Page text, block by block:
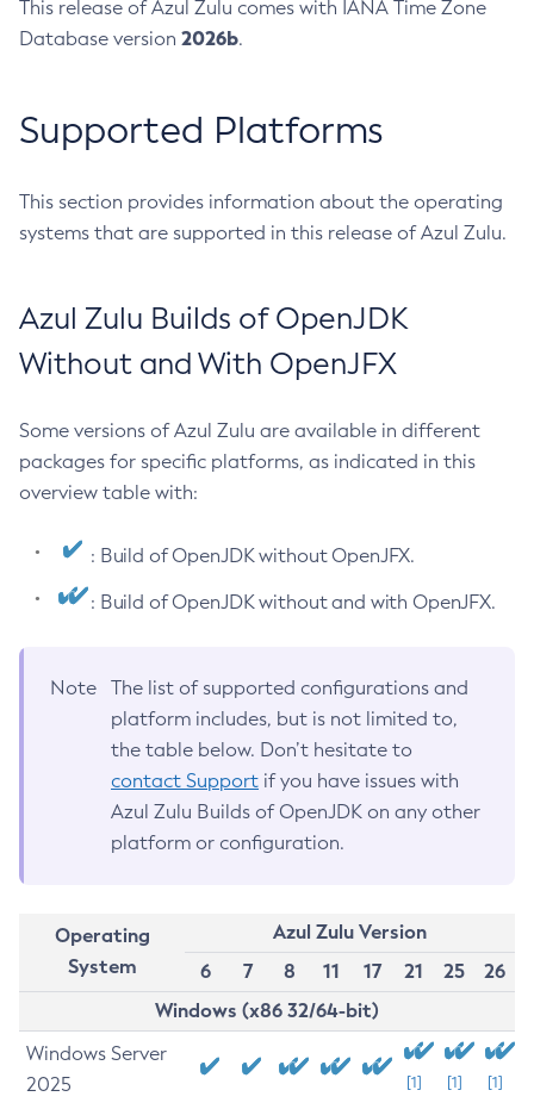
This release of Azul Zulu comes with IANA Time Zone
Database version 2026b.
Supported Platforms
This section provides information about the operating
systems that are supported in this release of Azul Zulu.
Azul Zulu Builds of OpenJDK
Without and With OpenJFX
Some versions of Azul Zulu are available in different
packages for specific platforms, as indicated in this
overview table with:
: Build of OpenJDK without OpenJFX.
: Build of OpenJDK without and with OpenJFX.
Note
The list of supported configurations and
platform includes, but is not limited to,
the table below. Don’t hesitate to
contact Support if you have issues with
Azul Zulu Builds of OpenJDK on any other
platform or configuration.
Operating
System
Azul Zulu Version
6
7 8 11 17 21 25
26
Windows (x86 32/64-bit)
Windows Server
2025
[1] [1] [1]